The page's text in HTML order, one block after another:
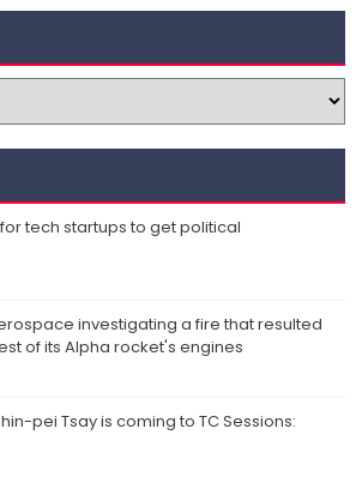
for tech startups to get political
investigating a fire that resulted
of its Alpha rocket's engines
pei Tsay is coming to TC Sessions: